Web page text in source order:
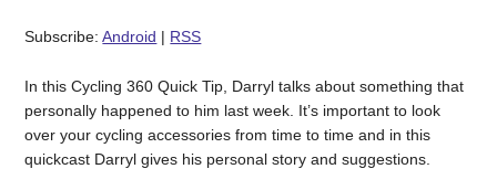
Subscribe:Android | RSS
In this Cycling 360 Quick Tip, Darryl talks about something that
personally happened to him last week. It’s important to look
over your cycling accessories from time to time and in this
quickcast Darryl gives his personal story and suggestions.